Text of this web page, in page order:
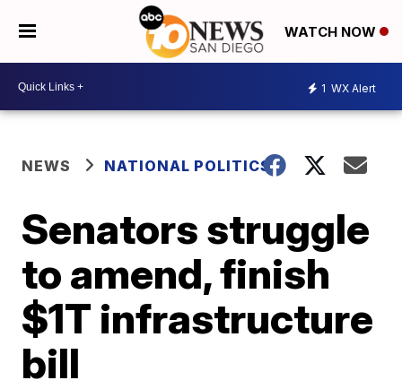
WATCH NOW
1 WX Alert
NEWS NATIONAL POLITICS
Senators struggle
to amend, finish
$1T infrastructure
bill